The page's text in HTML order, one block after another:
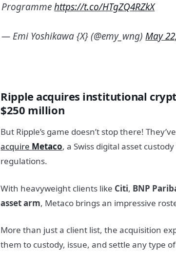
Programmehttps://t.co/HTgZQ4RZkX
— Emi Yoshikawa {X} (@emy_wng)May
Ripple acquires institutional
$250 million
But Ripple’s game doesn’t stop there!
acquire Metaco, a Swiss digital asset
regulations.
With heavyweight clients like Citi, BNP
asset arm, Metaco brings an impressive
More than just a client list, the acquisition
them to custody, issue, and settle any type